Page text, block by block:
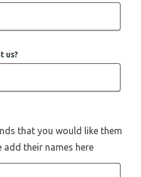
us?
that you would like them
add their names here